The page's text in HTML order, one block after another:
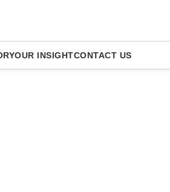
OUR INSIGHTCONTACT US